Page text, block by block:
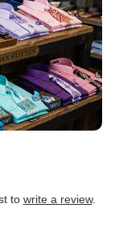
to write a review.